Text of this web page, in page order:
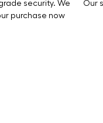
security. We
purchase now
Our